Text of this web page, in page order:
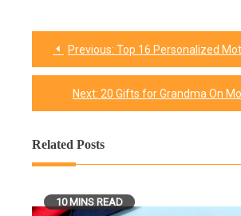
Post
navigation
Previous: Top 16 Personalized Mothers Day Gifts
Next: 20 Gifts for Grandma On
Related Posts
10 MINS READ